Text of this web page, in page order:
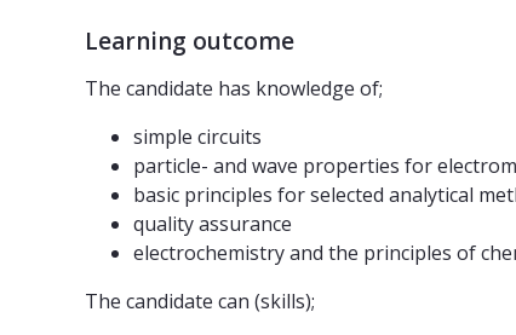
Learning outcome
The candidate has knowledge of;
simple circuits
particle- and wave properties for
basic principles for selected analytical
quality assurance
electrochemistry and the principles of
The candidate can (skills);